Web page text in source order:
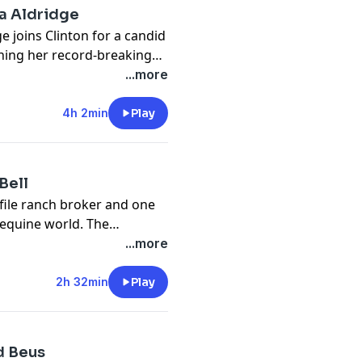
Aldridge
joins Clinton for a candid
her record-breaking
the story behind her rise in
drives her competitive
chasing big goals in and
into her approach to
a superstar
...more
4h 2min Play
ranch broker and one
world. The
early days in the halter
at the highest
judging, trends in the
and the hard-earned
...more
2h 32min Play
Beus